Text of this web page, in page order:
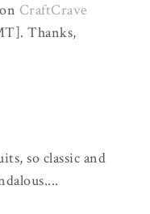
CraftCrave
Thanks,
so classic and